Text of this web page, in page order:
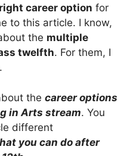
right career option for
to this article. I know,
the multiple
twelfth. For them, I
the career options
in Arts stream. You
different
you can do after